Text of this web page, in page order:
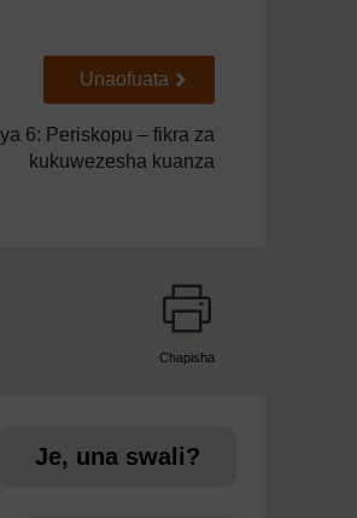
Go to next page
Unaofuata
6: Periskopu – fikra za
kukuwezesha kuanza
Chapisha
Je, una swali?